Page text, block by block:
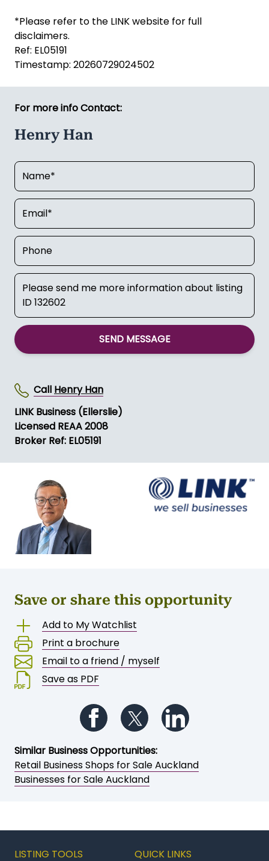
*Please refer to the LINK website for full
disclaimers.
Ref: EL05191
Timestamp: 20260729024502
For more info Contact:
Henry Han
SEND MESSAGE
Call Henry Han
LINK Business (Ellerslie)
Licensed REAA 2008
Broker Ref: EL05191
Save or share this opportunity
Add to My Watchlist
Print a brochure
Email to a friend / myself
Save as PDF
Follow us on Facebook
Follow us on Twitter
Similar Business Opportunities:
Retail Business Shops for Sale Auckland
Businesses for Sale Auckland
LISTING TOOLS QUICK LINKS